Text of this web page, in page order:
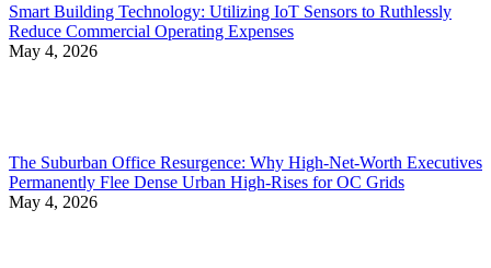
Smart Building Technology: Utilizing IoT Sensors to Ruthlessly
Reduce Commercial Operating Expenses
May 4, 2026
The Suburban Office Resurgence: Why High-Net-Worth Executives
Permanently Flee Dense Urban High-Rises for OC Grids
May 4, 2026